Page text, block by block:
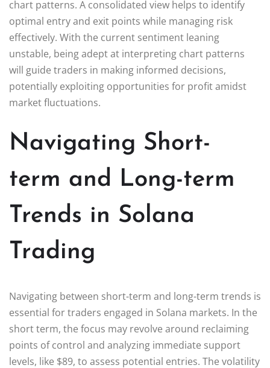
chart patterns. A consolidated view helps to identify
optimal entry and exit points while managing risk
effectively. With the current sentiment leaning
unstable, being adept at interpreting chart patterns
will guide traders in making informed decisions,
potentially exploiting opportunities for profit amidst
market fluctuations.
Navigating Short-
term and Long-term
Trends in Solana
Trading
Navigating between short-term and long-term trends is
essential for traders engaged in Solana markets. In the
short term, the focus may revolve around reclaiming
points of control and analyzing immediate support
levels, like $89, to assess potential entries. The volatility